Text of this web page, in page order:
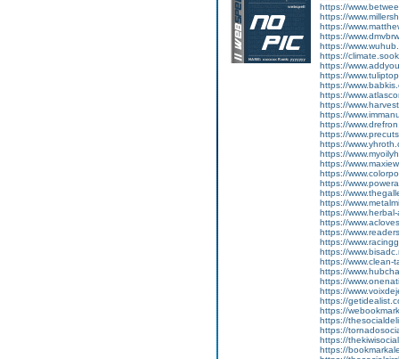
https://
https://
https://
https://
https://
https://
https://
https://
https://
https://
https://
https://
https://
https://
https://
https://
https://
https://
https://
https://
https://
https://
https://
https://
https://
https://
https://www.clean-
https://
https://
https://
https://
https://
https://
https://
https://
https://